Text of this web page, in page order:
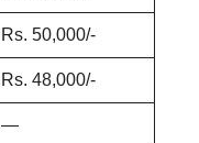
Rs. 50,000/-
Rs. 48,000/-
—